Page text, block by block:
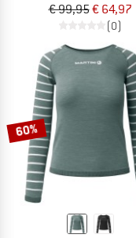
€ 99,95€ 64,97
(0)
60%